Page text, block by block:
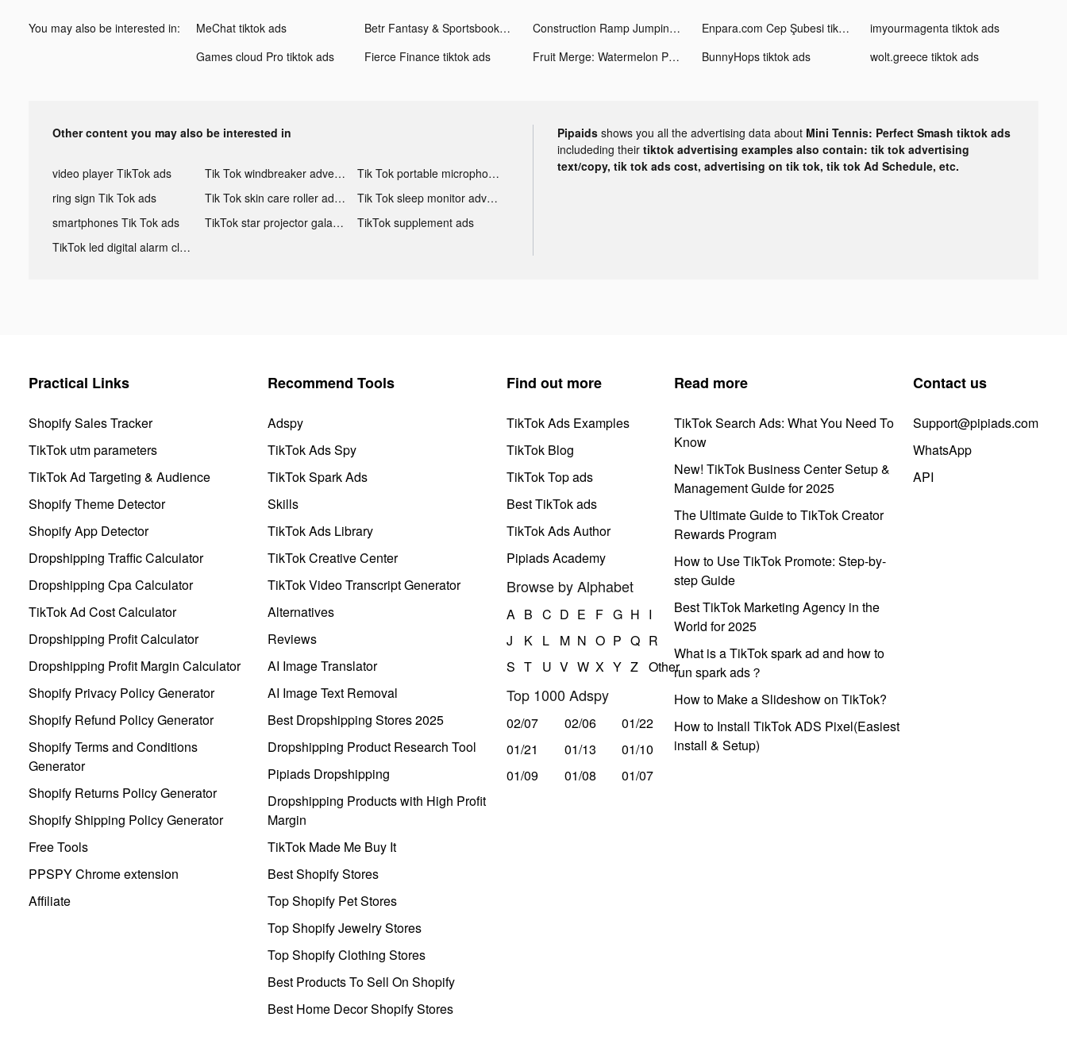
You may also be interested in: MeChat tiktok ads Betr Fantasy & Sportsbook tiktok ads Construction Ramp Jumping tiktok ads Enpara.com Cep Şubesi tiktok ads
imyourmagenta tiktok ads
Games cloud Pro tiktok ads
Fierce Finance tiktok ads Fruit Merge: Watermelon Puzzle tiktok ads BunnyHops tiktok ads wolt.greece tiktok ads
Other content you may also be interested in
video player TikTok ads Tik Tok windbreaker advertising
Tik Tok portable microphone advertising
ring sign Tik Tok ads
Tik Tok skin care roller advertising
Tik Tok sleep monitor advertising
smartphones Tik Tok ads
TikTok star projector galaxy night light bluetooth ads
TikTok supplement ads
TikTok led digital alarm clock ads
Pipaids shows you all the advertising data about Mini Tennis: Perfect Smash tiktok ads
includeding their tiktok advertising examples also contain: tik tok advertising
text/copy, tik tok ads cost, advertising on tik tok, tik tok Ad Schedule, etc.
Practical Links
Shopify Sales Tracker
TikTok utm parameters
TikTok Ad Targeting & Audience
Shopify Theme Detector
Shopify App Detector
Dropshipping Traffic Calculator
Dropshipping Cpa Calculator
TikTok Ad Cost Calculator
Dropshipping Profit Calculator
Dropshipping Profit Margin Calculator
Shopify Privacy Policy Generator
Shopify Refund Policy Generator
Shopify Terms and Conditions
Generator
Shopify Returns Policy Generator
Shopify Shipping Policy Generator
Free Tools
PPSPY Chrome extension
Affiliate
Recommend Tools
Adspy
TikTok Ads Spy
TikTok Spark Ads
Skills
TikTok Ads Library
TikTok Creative Center
TikTok Video Transcript Generator
Alternatives
Reviews
AI Image Translator
AI Image Text Removal
Best Dropshipping Stores 2025
Dropshipping Product Research Tool
Pipiads Dropshipping
Dropshipping Products with High Profit
Margin
TikTok Made Me Buy It
Best Shopify Stores
Top Shopify Pet Stores
Top Shopify Jewelry Stores
Top Shopify Clothing Stores
Best Products To Sell On Shopify
Best Home Decor Shopify Stores
Find out more
TikTok Ads Examples
TikTok Blog
TikTok Top ads
Best TikTok ads
TikTok Ads Author
Pipiads Academy
Browse by Alphabet
A B C D E F G H I
J
K L M N O P Q R
S T U V W X Y Z Other
Top 1000 Adspy
02/07 02/06
01/22
01/21
01/13
01/10
01/09
01/08 01/07
Read more
TikTok Search Ads: What You Need To
Know
New! TikTok Business Center Setup &
Management Guide for 2025
The Ultimate Guide to TikTok Creator
Rewards Program
How to Use TikTok Promote: Step-by-
step Guide
Best TikTok Marketing Agency in the
World for 2025
What is a TikTok spark ad and how to
run spark ads？
How to Make a Slideshow on TikTok?
How to Install TikTok ADS Pixel(Easiest
install & Setup)
Contact us
Support@pipiads.com
WhatsApp
API